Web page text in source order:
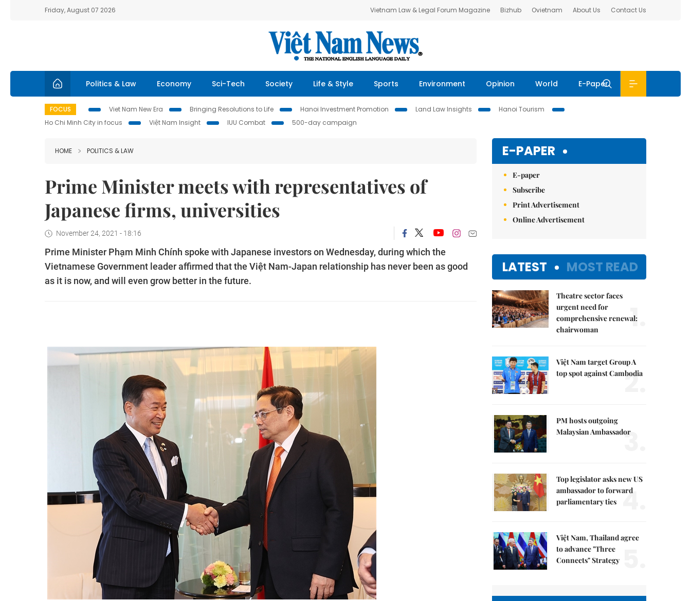
Friday, August 07 2026 Vietnam Law & Legal Forum Magazine Bizhub Ovietnam About Us Contact Us
Politics & Law Economy Sci-Tech Society Life & Style Sports Environment Opinion World E-Paper
FOCUS Viet Nam New Era Bringing Resolutions to Life Hanoi Investment Promotion Land Law Insights
Hanoi Tourism
Ho Chi Minh City in focus
Việt Nam Insight IUU Combat 500-day campaign
HOME POLITICS & LAW
Prime Minister meets with representatives of
Japanese firms, universities
November 24, 2021 - 18:16
Prime Minister Phạm Minh Chính spoke with Japanese investors on Wednesday, during which the
Vietnamese Government leader affirmed that the Việt Nam-Japan relationship has never been as good
as it is now, and will even grow better in the future.
E-PAPER
E-paper
Subscribe
Print Advertisement
Online Advertisement
LATEST MOST READ
Theatre sector faces
urgent need for
comprehensive renewal:
chairwoman
1.
Việt Nam target Group A
top spot against Cambodia
2.
PM hosts outgoing
Malaysian Ambassador
3.
Top legislator asks new US
ambassador to forward
parliamentary ties 4.
Việt Nam, Thailand agree
to advance "Three
Connects" Strategy